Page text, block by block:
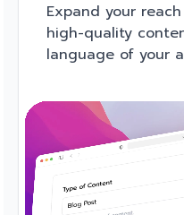
Expand your
high-quality
language of your